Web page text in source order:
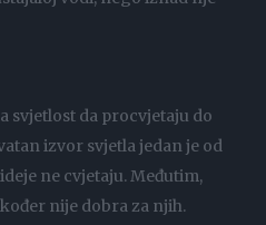
svjetlost da procvjetaju do
izvor svjetla jedan je od
ne cvjetaju. Međutim,
nije dobra za njih.